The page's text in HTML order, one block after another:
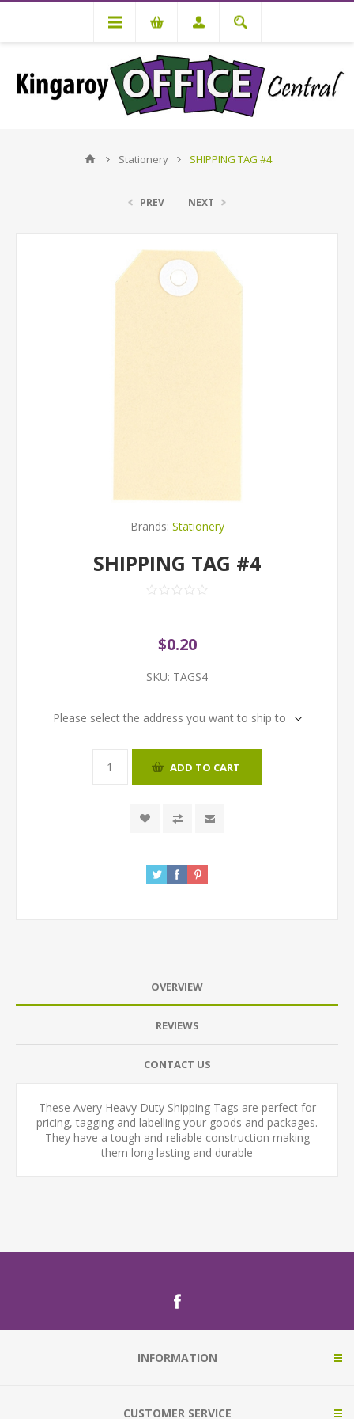
Stationery SHIPPING TAG #4
PREV NEXT
Brands: Stationery
SHIPPING TAG #4
$0.20
SKU: TAGS4
Please select the address you want to ship to
ADD TO CART
OVERVIEW
REVIEWS
CONTACT US
These Avery Heavy Duty Shipping Tags are perfect for
pricing, tagging and labelling your goods and packages.
They have a tough and reliable construction making
them long lasting and durable
INFORMATION
CUSTOMER SERVICE